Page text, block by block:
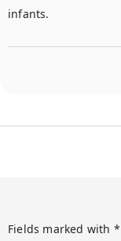
infants.
Fields marked with